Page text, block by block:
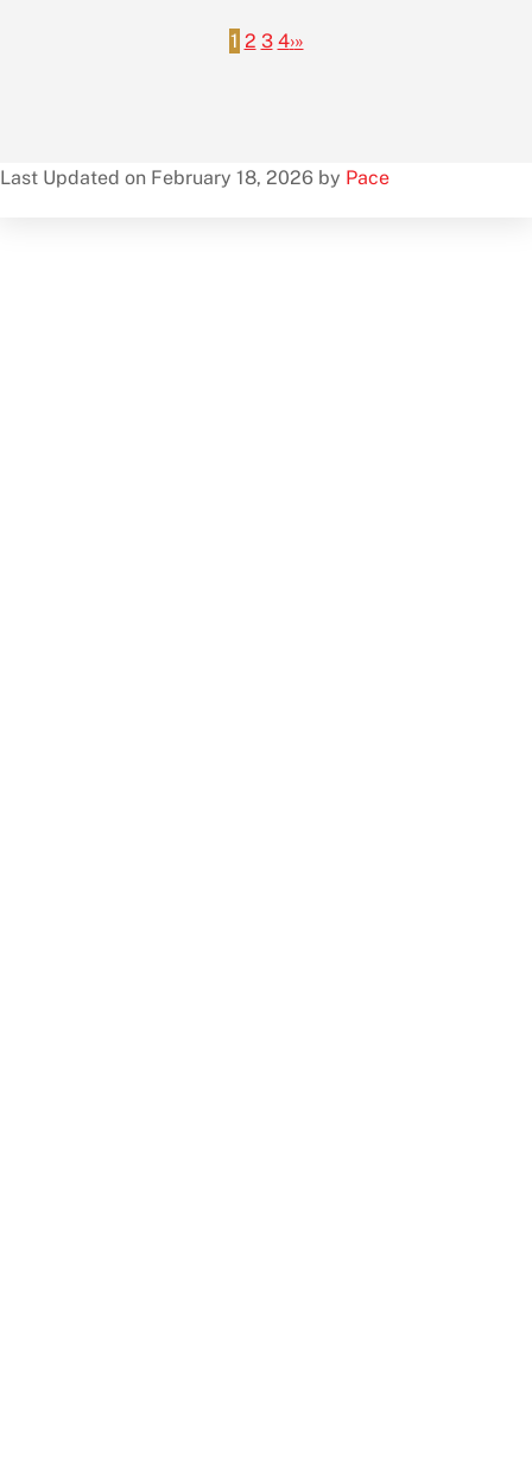
1 2 3 4›»
Last Updated on February 18, 2026 by Pace